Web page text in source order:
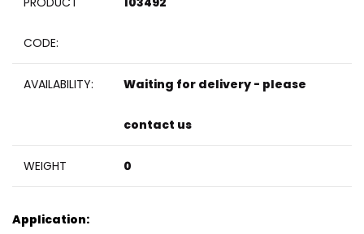
CODE:
AVAILABILITY: Waiting for delivery - please
contact us
WEIGHT 0
Application: